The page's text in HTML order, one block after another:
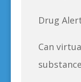
Drug
Can